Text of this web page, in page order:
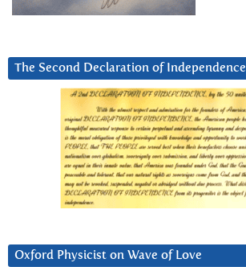
The Second Declaration of Independence
Oxford Physicist on Wave of Love